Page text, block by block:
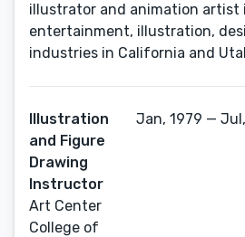
illustrator and animation artist
entertainment, illustration,
industries in California and
Illustration
and Figure
Drawing
Instructor
Art Center
College of
Jan, 1979 —